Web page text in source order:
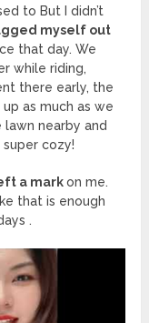
to But I didn’t
myself out
that day. We
while riding,
there early, the
as much as we
nearby and
cozy!
a markon me.
that is enough
.